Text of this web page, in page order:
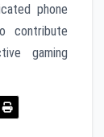
phone
contribute
gaming